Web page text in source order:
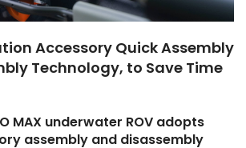
Accessory Quick Assembly
Technology, to Save Time
MAX underwater ROV adopts
assembly and disassembly